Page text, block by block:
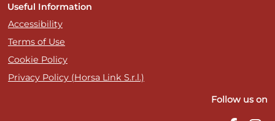
Useful Information
Accessibility
Terms of Use
Cookie Policy
Privacy Policy (Horsa Link S.r.l.)
Follow us on